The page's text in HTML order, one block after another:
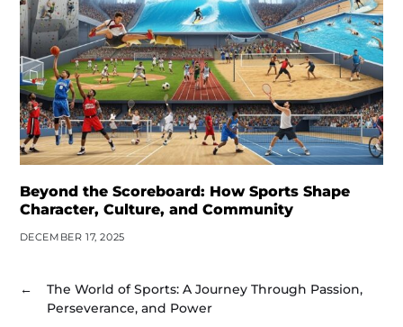
Beyond the Scoreboard: How Sports Shape
Character, Culture, and Community
DECEMBER 17, 2025
←
The World of Sports: A Journey Through Passion,
Perseverance, and Power